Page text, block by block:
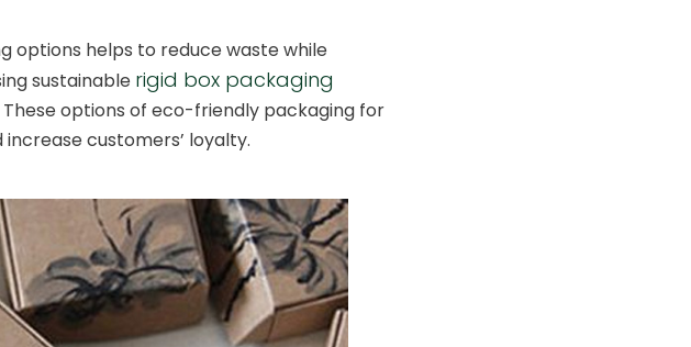
options helps to reduce waste while
sustainable rigid box packaging
options of eco-friendly packaging for
customers’ loyalty.